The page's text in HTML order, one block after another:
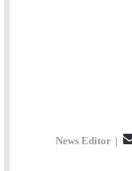
News Editor |